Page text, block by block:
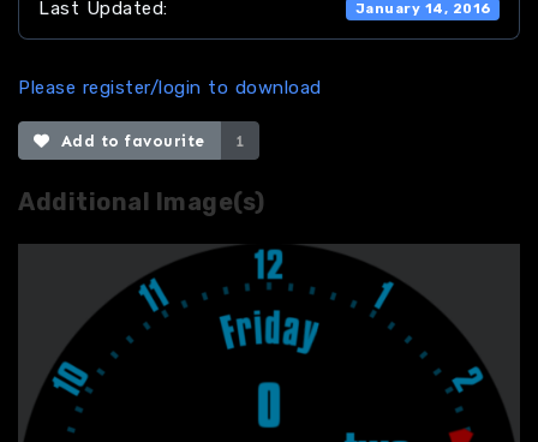
Last Updated: January 14, 2016
Please register/login to download
Add to favourite 1
Additional Image(s)